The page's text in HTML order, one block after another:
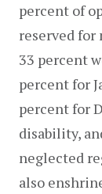
percent of
reserved for
33 percent
percent for
percent for
disability,
neglected
also